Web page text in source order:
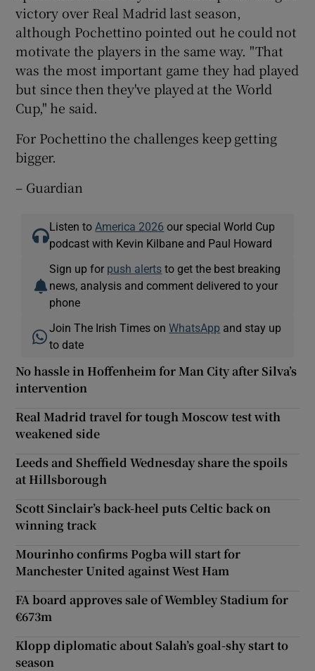
victory over Real Madrid last season,
although Pochettino pointed out he could not
motivate the players in the same way. "That
was the most important game they had played
but since then they've played at the World
Cup," he said.
For Pochettino the challenges keep getting
bigger.
– Guardian
Listen to America 2026 our special World Cup
podcast with Kevin Kilbane and Paul Howard
Sign up for push alerts to get the best breaking
news, analysis and comment delivered to your
phone
Join The Irish Times onWhatsApp and stay up
to date
No hassle in Hoffenheim for Man City after Silva’s
intervention
Real Madrid travel for tough Moscow test with
weakened side
Leeds and Sheffield Wednesday share the spoils
at Hillsborough
Scott Sinclair’s back-heel puts Celtic back on
winning track
Mourinho confirms Pogba will start for
Manchester United against West Ham
FA board approves sale of Wembley Stadium for
€673m
Klopp diplomatic about Salah’s goal-shy start to
season